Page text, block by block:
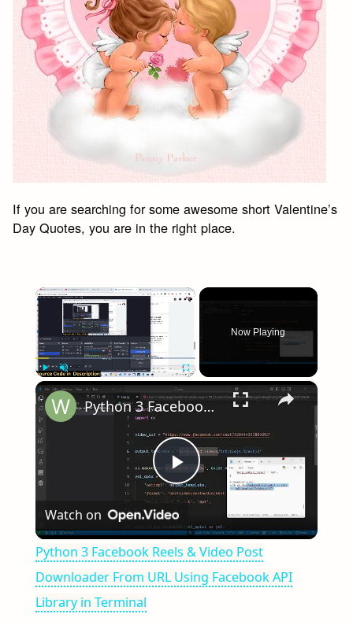
If you are searching for some awesome short Valentine’s
Day Quotes, you are in the right place.
×
Play Unmute Fullscreen
Now Playing
×
Play
Video
Python 3 Facebook Reels & Video Post Downloader From URL Using Facebook API Library in Terminal
Watch on
Python 3 Facebook Reels & Video Post
Downloader From URL Using Facebook API
Library in Terminal